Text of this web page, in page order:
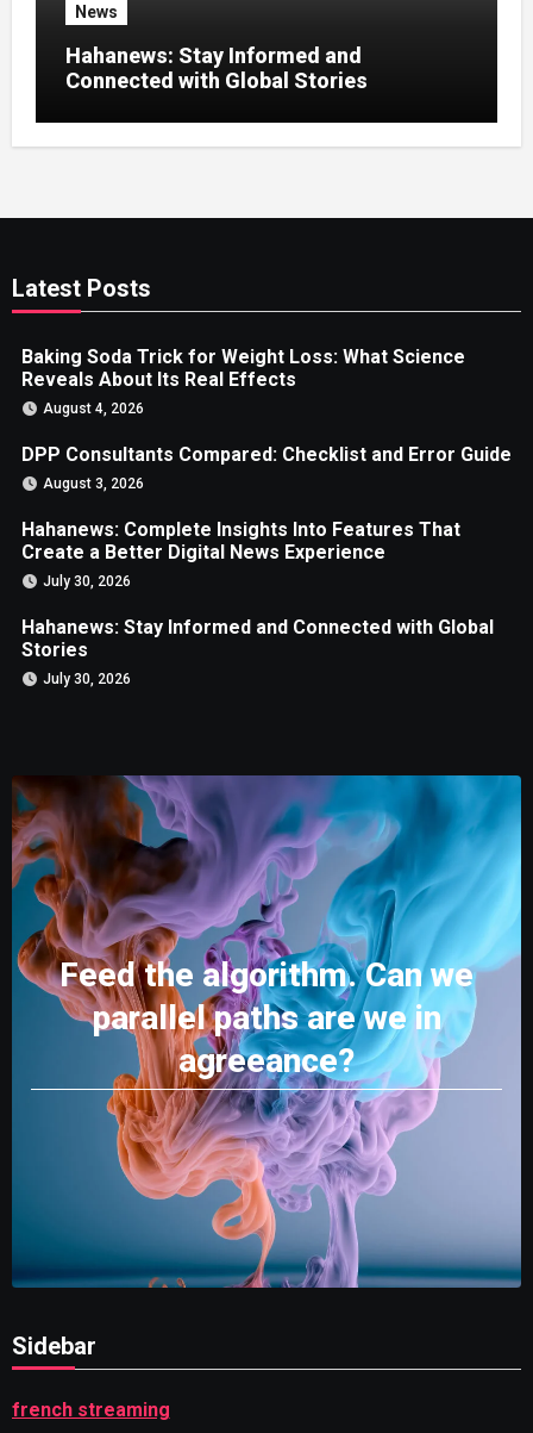
News
Hahanews: Stay Informed and
Connected with Global Stories
Latest Posts
Baking Soda Trick for Weight Loss: What Science
Reveals About Its Real Effects
August 4, 2026
DPP Consultants Compared: Checklist and Error Guide
August 3, 2026
Hahanews: Complete Insights Into Features That
Create a Better Digital News Experience
July 30, 2026
Hahanews: Stay Informed and Connected with Global
Stories
July 30, 2026
Feed the algorithm. Can we
parallel paths are we in
agreeance?
Sidebar
french streaming